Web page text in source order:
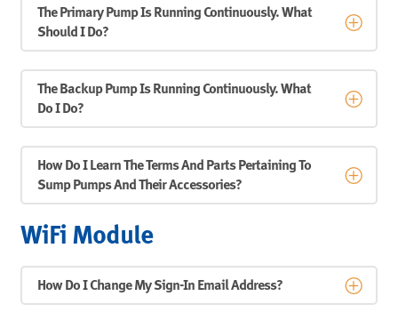
The Primary Pump Is Running Continuously. What
Should I Do?
The Backup Pump Is Running Continuously. What
Do I Do?
How Do I Learn The Terms And Parts Pertaining To
Sump Pumps And Their Accessories?
WiFi Module
How Do I Change My Sign-In Email Address?